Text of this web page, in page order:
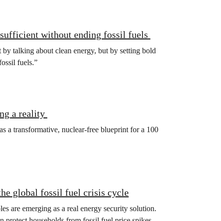
without ending fossil fuels
talking about clean energy, but by setting bold
fuels.”
a reality
a transformative, nuclear-free blueprint for a 100
global fossil fuel crisis cycle
are emerging as a real energy security solution.